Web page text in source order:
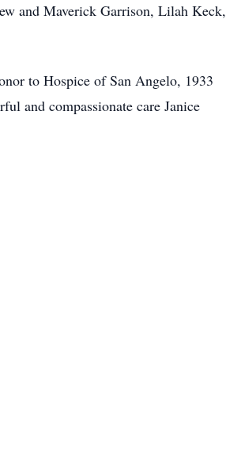
and Maverick Garrison, Lilah Keck,
to Hospice of San Angelo, 1933
and compassionate care Janice